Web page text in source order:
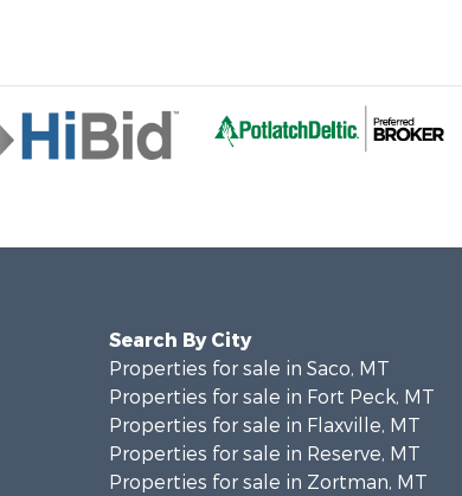
Search By City
Properties for sale in Saco, MT
Properties for sale in Fort Peck, MT
Properties for sale in Flaxville, MT
Properties for sale in Reserve, MT
Properties for sale in Zortman, MT